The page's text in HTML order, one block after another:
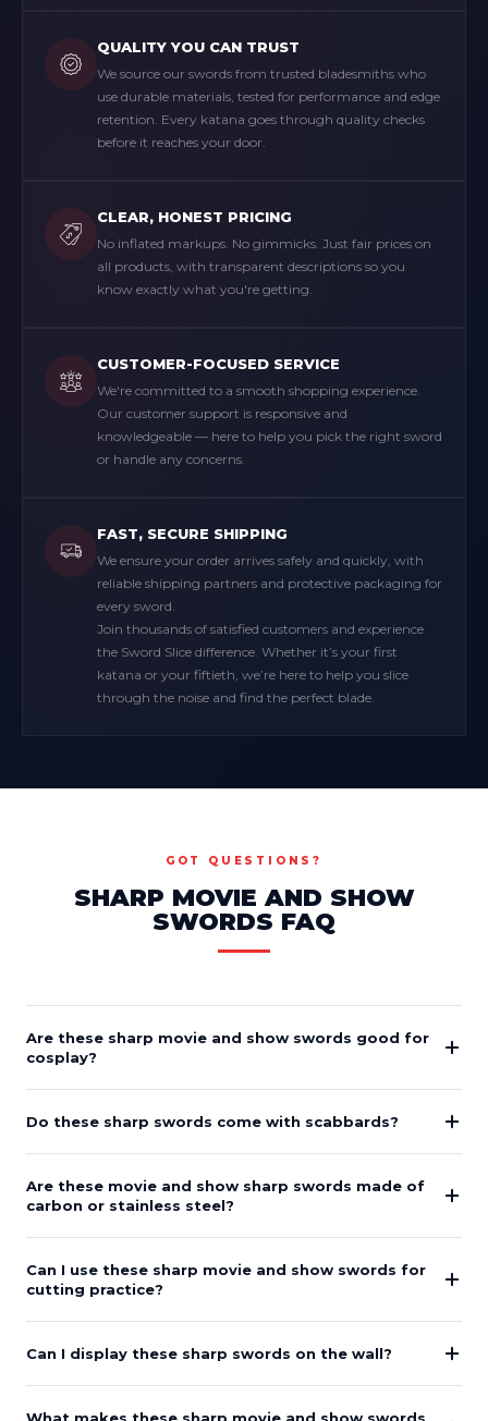
QUALITY YOU CAN TRUST
We source our swords from trusted bladesmiths who
use durable materials, tested for performance and edge
retention. Every katana goes through quality checks
before it reaches your door.
CLEAR, HONEST PRICING
No inflated markups. No gimmicks. Just fair prices on
all products, with transparent descriptions so you
know exactly what you're getting.
CUSTOMER-FOCUSED SERVICE
We're committed to a smooth shopping experience.
Our customer support is responsive and
knowledgeable — here to help you pick the right sword
or handle any concerns.
FAST, SECURE SHIPPING
We ensure your order arrives safely and quickly, with
reliable shipping partners and protective packaging for
every sword.
Join thousands of satisfied customers and experience
the Sword Slice difference. Whether it’s your first
katana or your fiftieth, we’re here to help you slice
through the noise and find the perfect blade.
GOT QUESTIONS?
SHARP MOVIE AND SHOW
SWORDS FAQ
Are these sharp movie and show swords good for
cosplay?
Do these sharp swords come with scabbards?
Are these movie and show sharp swords made of
carbon or stainless steel?
Can I use these sharp movie and show swords for
cutting practice?
Can I display these sharp swords on the wall?